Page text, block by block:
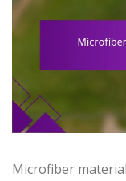
Microfiber